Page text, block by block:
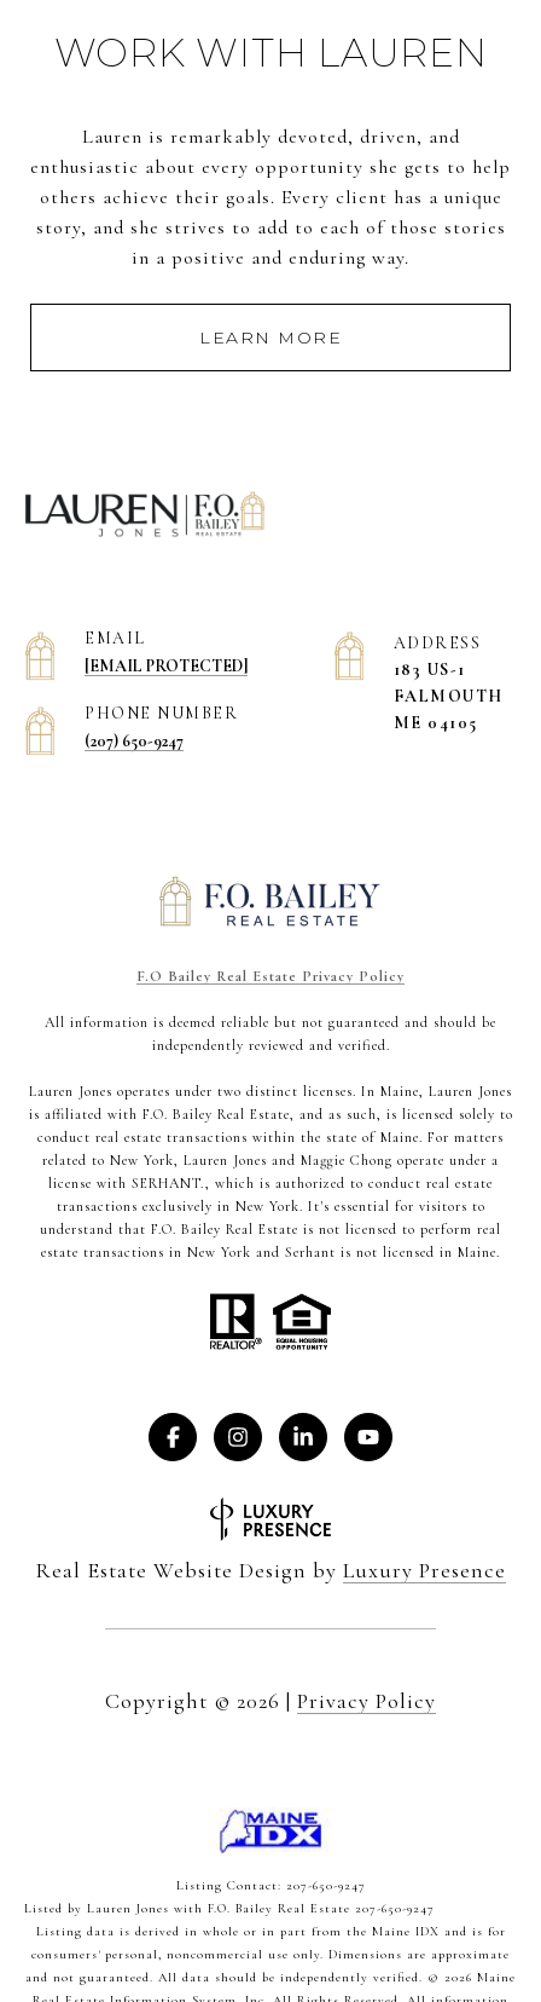
WORK WITH LAUREN
Lauren is remarkably devoted, driven, and
enthusiastic about every opportunity she gets to help
others achieve their goals. Every client has a unique
story, and she strives to add to each of those stories
in a positive and enduring way.
LEARN MORE
EMAIL
[EMAIL PROTECTED]
PHONE NUMBER
(207) 650-9247
ADDRESS
183 US-1
​​​​​​​FALMOUTH
ME 04105
F.O Bailey Real Estate Privacy Policy
All information is deemed reliable but not guaranteed and should be
independently reviewed and verified.
Lauren Jones operates under two distinct licenses. In Maine, Lauren Jones
is affiliated with F.O. Bailey Real Estate, and as such, is licensed solely to
conduct real estate transactions within the state of Maine. For matters
related to New York, Lauren Jones and Maggie Chong operate under a
license with SERHANT., which is authorized to conduct real estate
transactions exclusively in New York. It's essential for visitors to
understand that F.O. Bailey Real Estate is not licensed to perform real
estate transactions in New York and Serhant is not licensed in Maine.
Real Estate Website Design by Luxury Presence
Copyright © 2026 | Privacy Policy
Listing Contact: 207-650-9247
Listed by Lauren Jones with F.O. Bailey Real Estate 207-650-9247
Listing data is derived in whole or in part from the Maine IDX and is for
consumers' personal, noncommercial use only. Dimensions are approximate
and not guaranteed. All data should be independently verified. © 2026 Maine